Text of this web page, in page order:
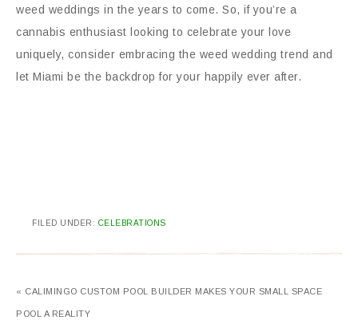
weed weddings in the years to come. So, if you’re a
cannabis enthusiast looking to celebrate your love
uniquely, consider embracing the weed wedding trend and
let Miami be the backdrop for your happily ever after.
FILED UNDER: CELEBRATIONS
« CALIMINGO CUSTOM POOL BUILDER MAKES YOUR SMALL SPACE
POOL A REALITY